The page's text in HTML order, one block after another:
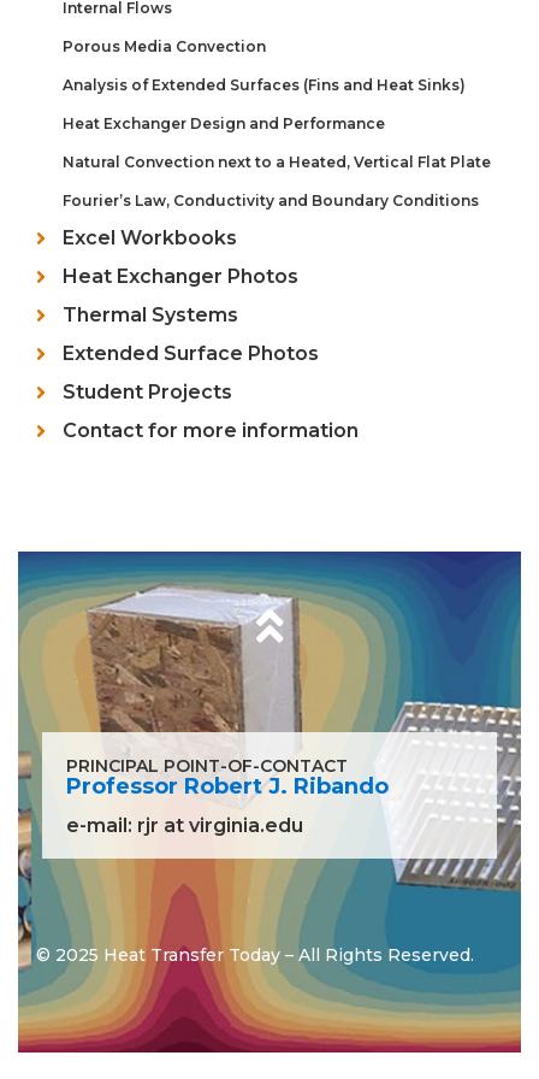
Internal Flows
Porous Media Convection
Analysis of Extended Surfaces (Fins and Heat Sinks)
Heat Exchanger Design and Performance
Natural Convection next to a Heated, Vertical Flat Plate
Fourier’s Law, Conductivity and Boundary Conditions
Excel Workbooks
Heat Exchanger Photos
Thermal Systems
Extended Surface Photos
Student Projects
Contact for more information
PRINCIPAL POINT-OF-CONTACT
Professor Robert J. Ribando
e-mail: rjr at virginia.edu
© 2025 Heat Transfer Today – All Rights Reserved.